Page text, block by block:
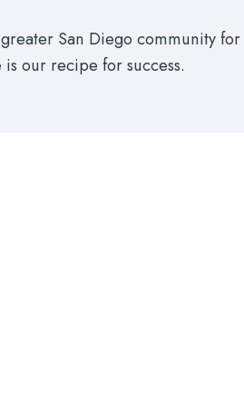
San Diego community for
our recipe for success.